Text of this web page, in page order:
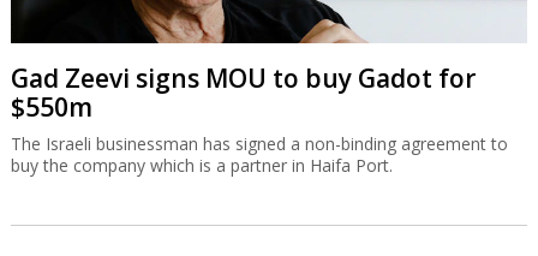
Gad Zeevi signs MOU to buy Gadot for
$550m
The Israeli businessman has signed a non-binding agreement to
buy the company which is a partner in Haifa Port.